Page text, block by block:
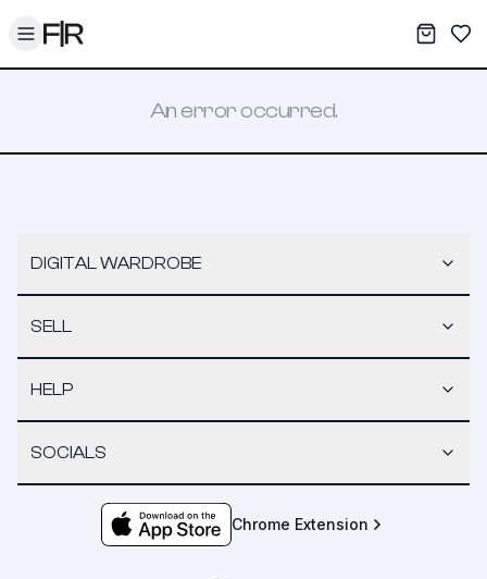
Toggle menu My
An error occurred.
DIGITAL WARDROBE
SELL
HELP
SOCIALS
Chrome Extension